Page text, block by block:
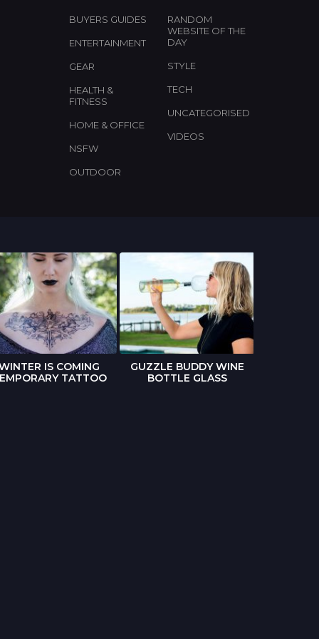
BUYERS GUIDES
ENTERTAINMENT
GEAR
HEALTH &
FITNESS
HOME & OFFICE
NSFW
OUTDOOR
RANDOM
WEBSITE OF THE
DAY
STYLE
TECH
UNCATEGORISED
VIDEOS
IS COMING
TATTOO
GUZZLE BUDDY WINE
BOTTLE GLASS